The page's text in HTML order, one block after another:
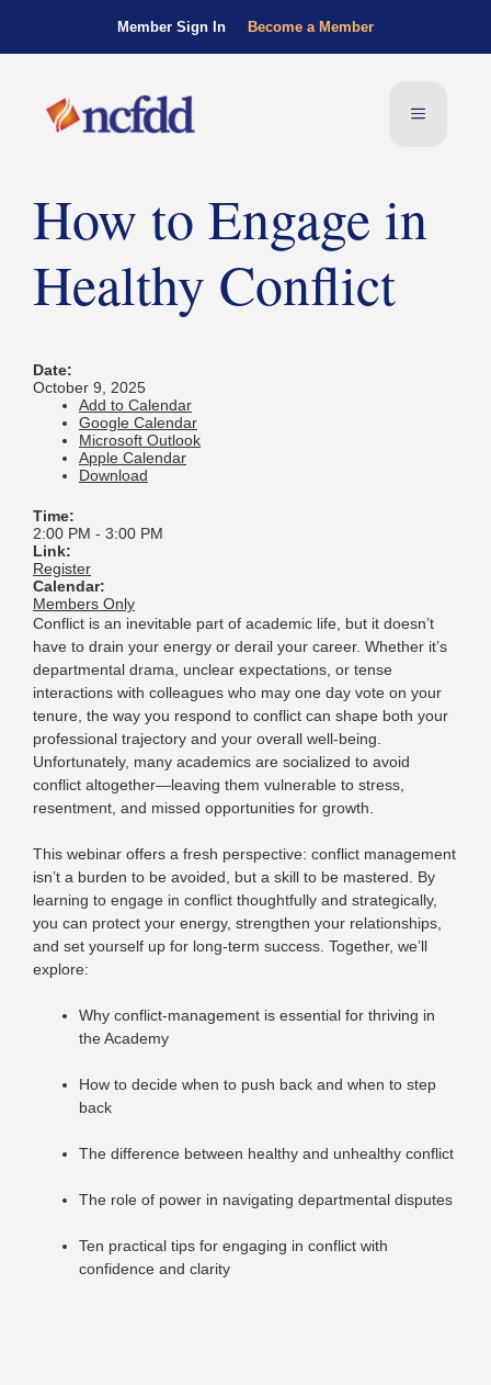
Member Sign In Become a Member
How to Engage in
Healthy Conflict
Date:
October 9, 2025
Add to Calendar
Google Calendar
Microsoft Outlook
Apple Calendar
Download
Time:
2:00 PM - 3:00 PM
Link:
Register
Calendar:
Members Only
Conflict is an inevitable part of academic life, but it doesn’t
have to drain your energy or derail your career. Whether it’s
departmental drama, unclear expectations, or tense
interactions with colleagues who may one day vote on your
tenure, the way you respond to conflict can shape both your
professional trajectory and your overall well-being.
Unfortunately, many academics are socialized to avoid
conflict altogether—leaving them vulnerable to stress,
resentment, and missed opportunities for growth.
This webinar offers a fresh perspective: conflict management
isn’t a burden to be avoided, but a skill to be mastered. By
learning to engage in conflict thoughtfully and strategically,
you can protect your energy, strengthen your relationships,
and set yourself up for long-term success. Together, we’ll
explore:
Why conflict-management is essential for thriving in
the Academy
How to decide when to push back and when to step
back
The difference between healthy and unhealthy conflict
The role of power in navigating departmental disputes
Ten practical tips for engaging in conflict with
confidence and clarity